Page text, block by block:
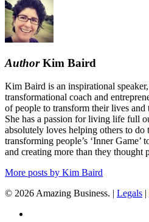
AuthorKim Baird
Kim Baird is an inspirational
transformational coach and
of people to transform their lives and
She has a passion for living life full
absolutely loves helping others to do
transforming people’s ‘Inner Game’
and creating more than they thought
More posts by Kim Baird
© 2026 Amazing Business. | Legals |